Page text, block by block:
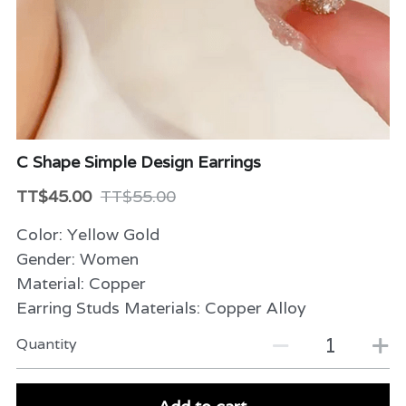
Beauty & Care
C Shape Simple Design Earrings
TT$45.00 TT$55.00
Color: Yellow Gold
Gender: Women
Material: Copper
Earring Studs Materials: Copper Alloy
Quantity